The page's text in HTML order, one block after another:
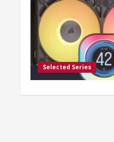
Selected Series